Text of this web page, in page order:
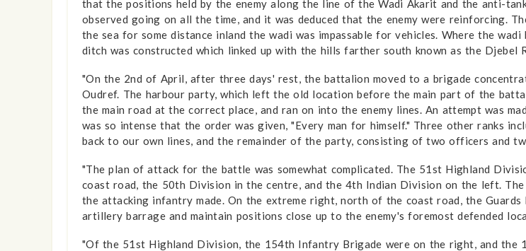
that the positions held by the enemy along the line of the Wadi Akarit and the anti-
observed going on all the time, and it was deduced that the enemy were reinforcing.
the sea for some distance inland the wadi was impassable for vehicles. Where the
ditch was constructed which linked up with the hills farther south known as the Djebel
"On the 2nd of April, after three days' rest, the battalion moved to a brigade
Oudref. The harbour party, which left the old location before the main part of the
the main road at the correct place, and ran on into the enemy lines. An attempt was
was so intense that the order was given, "Every man for himself." Three other ranks
back to our own lines, and the remainder of the party, consisting of two officers and
"The plan of attack for the battle was somewhat com­plicated. The 51st Highland
coast road, the 50th Division in the centre, and the 4th Indian Division on the left.
the attacking infantry made. On the extreme right, north of the coast road, the
artillery barrage and maintain positions close up to the enemy's foremost defended
"Of the 51st Highland Division, the 154th Infantry Brigade were on the right, and